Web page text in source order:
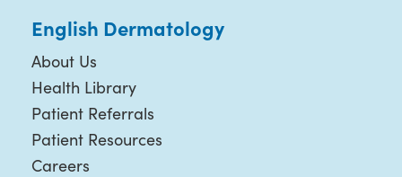
English Dermatology
About Us
Health Library
Patient Referrals
Patient Resources
Careers